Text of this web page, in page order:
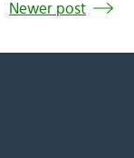
Newer post